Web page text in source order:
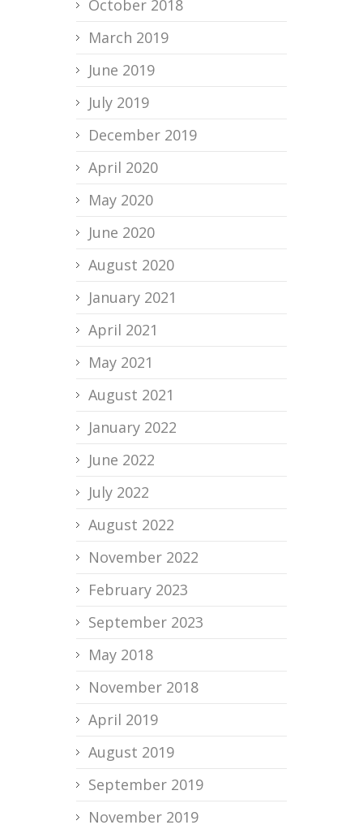
October 2018
March 2019
June 2019
July 2019
December 2019
April 2020
May 2020
June 2020
August 2020
January 2021
April 2021
May 2021
August 2021
January 2022
June 2022
July 2022
August 2022
November 2022
February 2023
September 2023
May 2018
November 2018
April 2019
August 2019
September 2019
November 2019